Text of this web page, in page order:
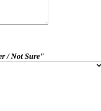
/ Not Sure"